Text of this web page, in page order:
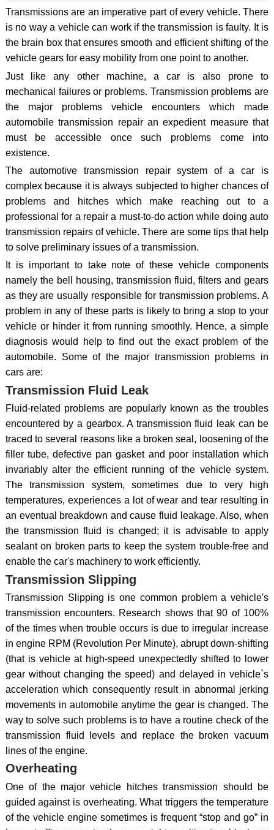
Transmissions are an imperative part of every vehicle. There
is no way a vehicle can work if the transmission is faulty. It is
the brain box that ensures smooth and efficient shifting of the
vehicle gears for easy mobility from one point to another.
Just like any other machine, a car is also prone to
mechanical failures or problems. Transmission problems are
the major problems vehicle encounters which made
automobile transmission repair an expedient measure that
must be accessible once such problems come into
existence.
The automotive transmission repair system of a car is
complex because it is always subjected to higher chances of
problems and hitches which make reaching out to a
professional for a repair a must-to-do action while doing auto
transmission repairs of vehicle. There are some tips that help
to solve preliminary issues of a transmission.
It is important to take note of these vehicle components
namely the bell housing, transmission fluid, filters and gears
as they are usually responsible for transmission problems. A
problem in any of these parts is likely to bring a stop to your
vehicle or hinder it from running smoothly. Hence, a simple
diagnosis would help to find out the exact problem of the
automobile. Some of the major transmission problems in
cars are:
Transmission Fluid Leak
Fluid-related problems are popularly known as the troubles
encountered by a gearbox. A transmission fluid leak can be
traced to several reasons like a broken seal, loosening of the
filler tube, defective pan gasket and poor installation which
invariably alter the efficient running of the vehicle system.
The transmission system, sometimes due to very high
temperatures, experiences a lot of wear and tear resulting in
an eventual breakdown and cause fluid leakage. Also, when
the transmission fluid is changed; it is advisable to apply
sealant on broken parts to keep the system trouble-free and
enable the car's machinery to work efficiently.
Transmission Slipping
Transmission Slipping is one common problem a vehicle's
transmission encounters. Research shows that 90 of 100%
of the times when trouble occurs is due to irregular increase
in engine RPM (Revolution Per Minute), abrupt down-shifting
(that is vehicle at high-speed unexpectedly shifted to lower
gear without changing the speed) and delayed in vehicle`s
acceleration which consequently result in abnormal jerking
movements in automobile anytime the gear is changed. The
way to solve such problems is to have a routine check of the
transmission fluid levels and replace the broken vacuum
lines of the engine.
Overheating
One of the major vehicle hitches transmission should be
guided against is overheating. What triggers the temperature
of the vehicle engine sometimes is frequent “stop and go” in